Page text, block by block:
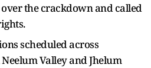
the crackdown and called
scheduled across
Valley and Jhelum